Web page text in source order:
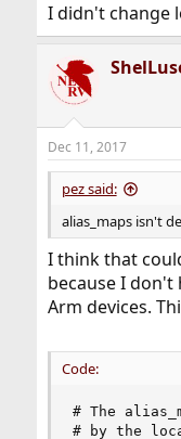
I didn't change
Dec 11, 2017
pez said:
alias_maps isn't
I think that
because I don't
Arm devices.
Code:
# The
# by the